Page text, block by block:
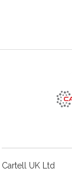
Cartell UK Ltd